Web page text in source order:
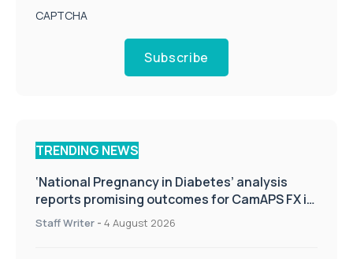
CAPTCHA
Subscribe
TRENDING NEWS
‘National Pregnancy in Diabetes’ analysis
reports promising outcomes for CamAPS FX in
pregnancy care
Staff Writer - 4 August 2026